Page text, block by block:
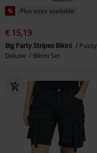
% Plus sizes available
€ 15,19
Big Party Stripes Bikini
Pussy
Deluxe
Bikini Set